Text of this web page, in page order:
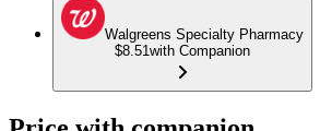
Walgreens Specialty Pharmacy
$8.51with Companion